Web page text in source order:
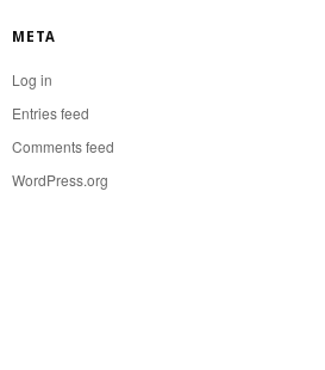
META
Log in
Entries feed
Comments feed
WordPress.org